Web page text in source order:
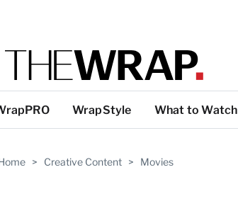
WrapStyle What to Watch
> Creative Content > Movies